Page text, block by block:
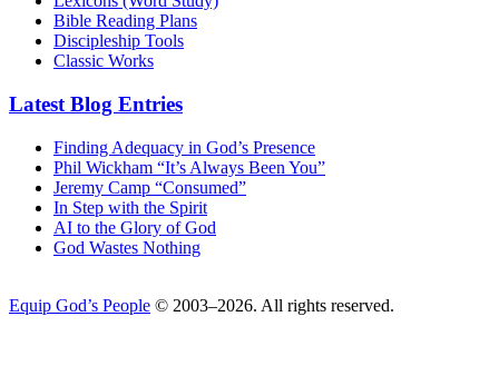
Bible Reading Plans
Discipleship Tools
Classic Works
Latest Blog Entries
Finding Adequacy in God’s Presence
Phil Wickham “It’s Always Been You”
Jeremy Camp “Consumed”
In Step with the Spirit
AI to the Glory of God
God Wastes Nothing
Equip God’s People © 2003–2026. All rights reserved.